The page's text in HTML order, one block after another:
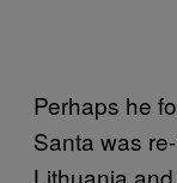
Perhaps he
Santa was
Lithuania